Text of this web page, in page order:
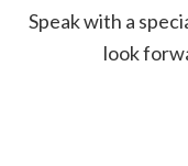
Speak with a
look